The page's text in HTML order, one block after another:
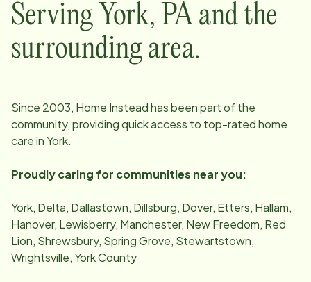
Serving York, PAand the
surrounding area.
Since 2003, Home Instead has been part of the
community, providing quick access to top-rated home
care inYork.
Proudly caring for communities near you:
York, Delta, Dallastown, Dillsburg, Dover, Etters, Hallam,
Hanover, Lewisberry, Manchester, New Freedom, Red
Lion, Shrewsbury, Spring Grove, Stewartstown,
Wrightsville, York County